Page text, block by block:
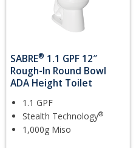
SABRE® 1.1 GPF 12″
Rough-In Round Bowl
ADA Height Toilet
1.1 GPF
Stealth Technology®
1,000g Miso